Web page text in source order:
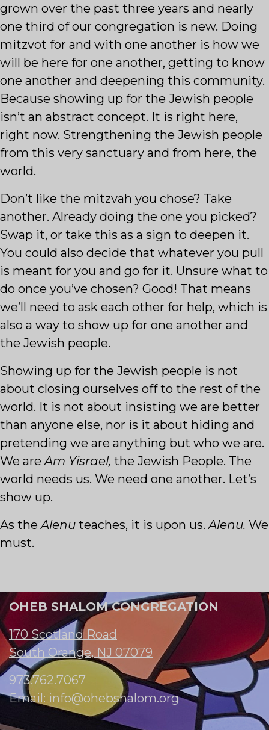
grown over the past three years and nearly
one third of our congregation is new. Doing
mitzvot for and with one another is how we
will be here for one another, getting to know
one another and deepening this community.
Because showing up for the Jewish people
isn’t an abstract concept. It is right here,
right now. Strengthening the Jewish people
from this very sanctuary and from here, the
world.
Don’t like the mitzvah you chose? Take
another. Already doing the one you picked?
Swap it, or take this as a sign to deepen it.
You could also decide that whatever you pull
is meant for you and go for it. Unsure what to
do once you’ve chosen? Good! That means
we’ll need to ask each other for help, which is
also a way to show up for one another and
the Jewish people.
Showing up for the Jewish people is not
about closing ourselves off to the rest of the
world. It is not about insisting we are better
than anyone else, nor is it about hiding and
pretending we are anything but who we are.
We areAm Yisrael, the Jewish People. The
world needs us. We need one another. Let’s
show up.
As theAlenu teaches, it is upon us.Alenu. We
must.
OHEB SHALOM CONGREGATION
170 Scotland Road
South Orange, NJ 07079
973.762.7067
Email: info@ohebshalom.org